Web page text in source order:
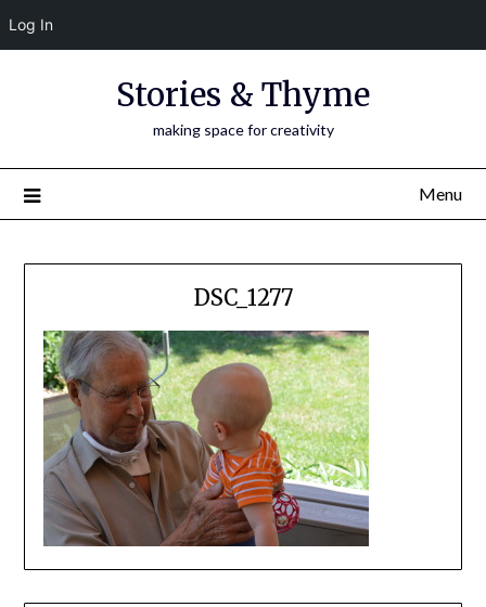
Log In
Stories & Thyme
making space for creativity
Menu
DSC_1277